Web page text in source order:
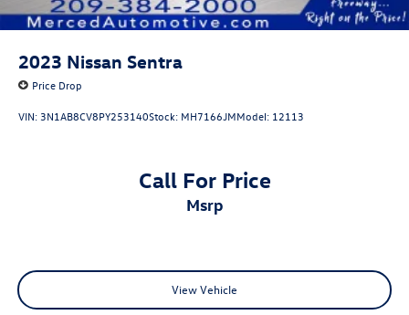
2023 Nissan Sentra
Price Drop
VIN: 3N1AB8CV8PY253140Stock: MH7166JMModel: 12113
Call For Price
msrp
View Vehicle